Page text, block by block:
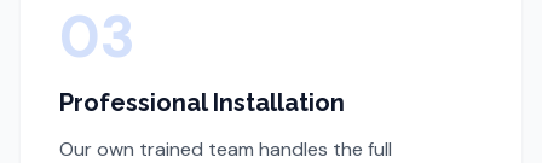
03
Professional Installation
Our own trained team handles the full